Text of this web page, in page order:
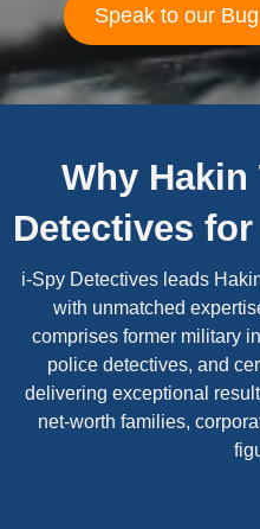
Speak to our
Why
Detectives
i-Spy Detectives leads
with unmatched
comprises former military
police detectives, and
delivering exceptional
net-worth families,